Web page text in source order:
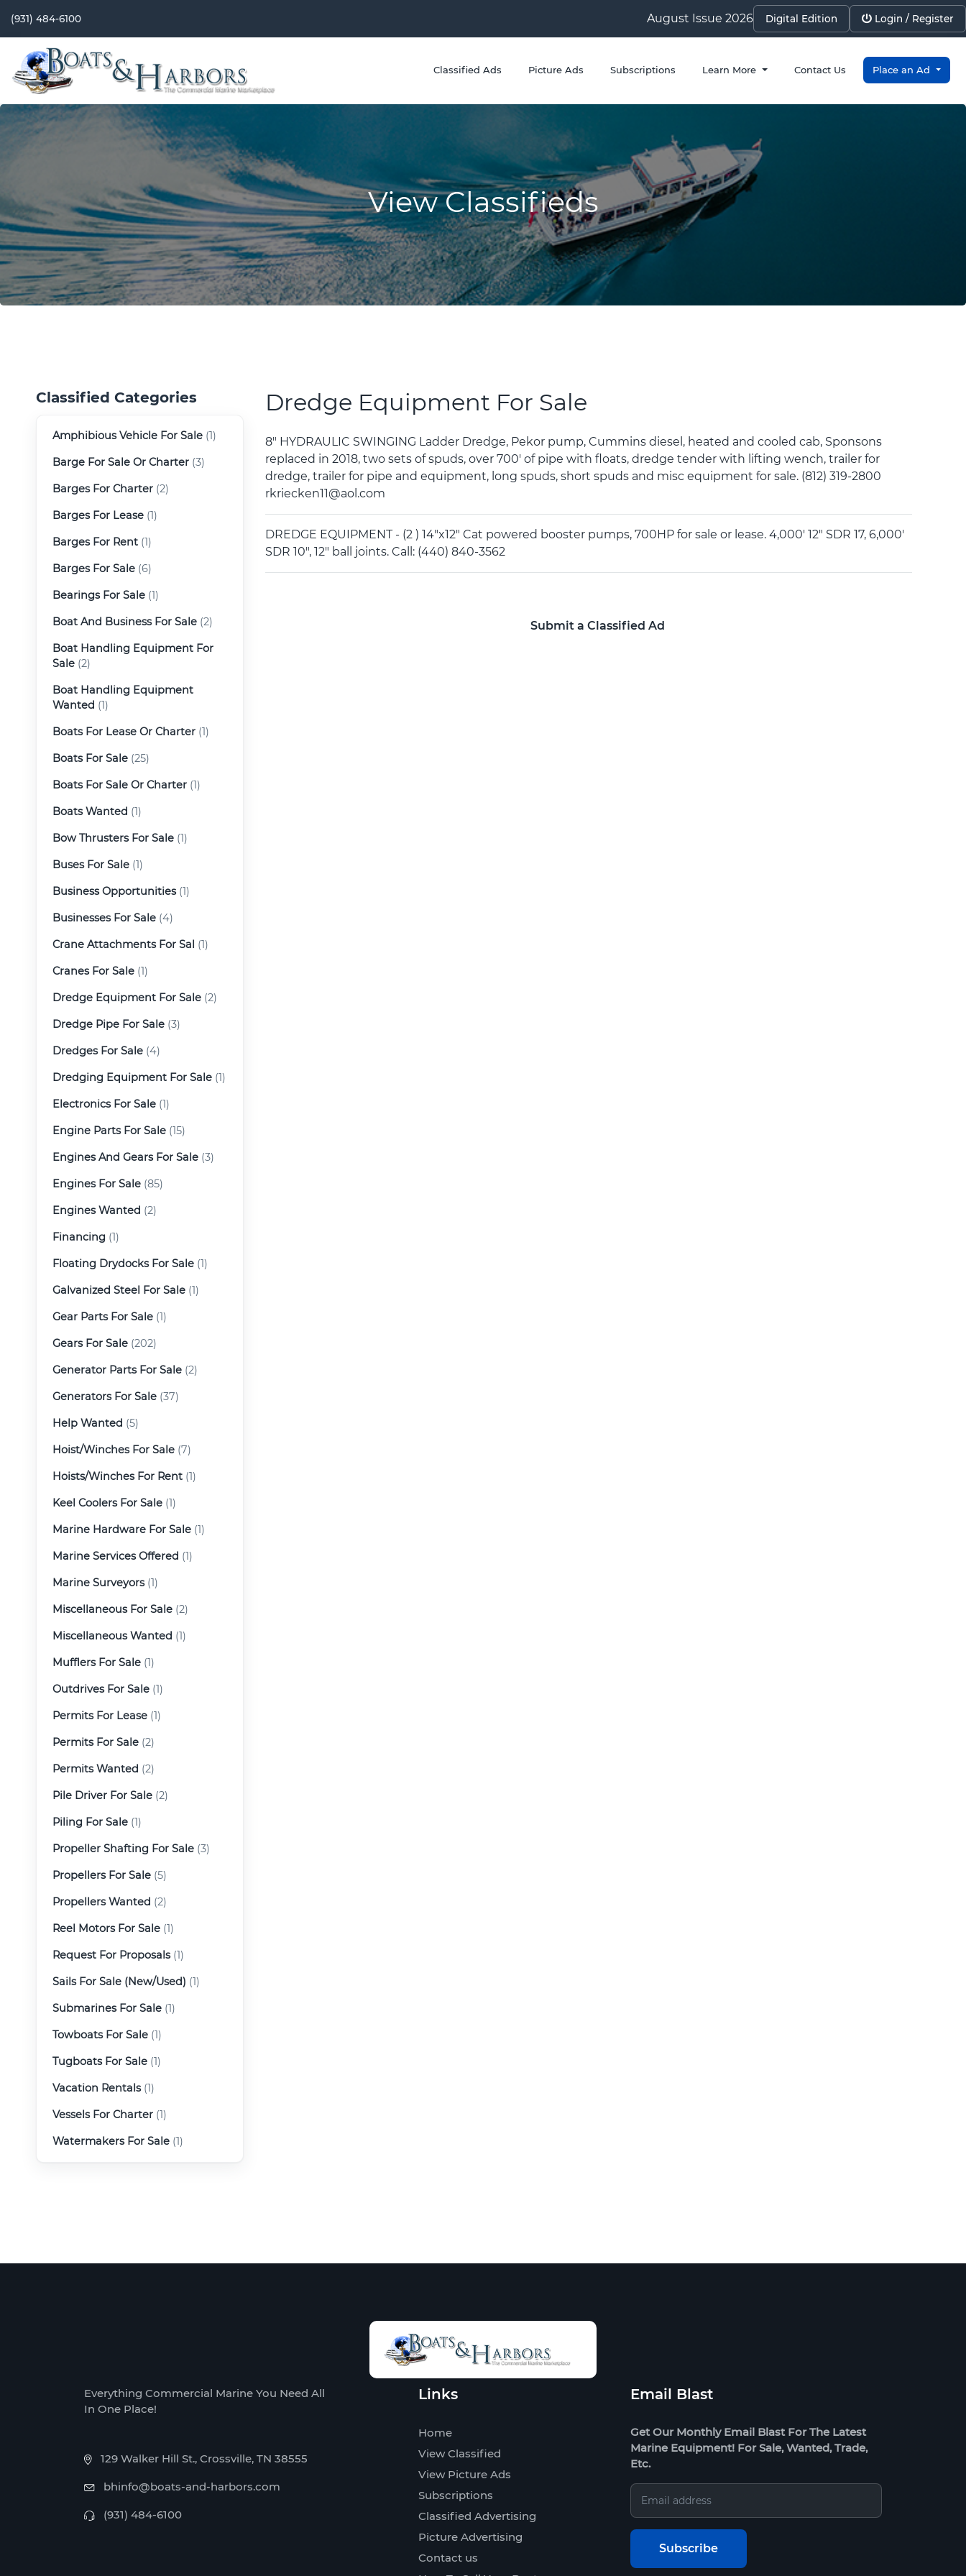
(931) 484-6100 August Issue 2026 Digital Edition Login / Register
Classified Ads Picture Ads Subscriptions Learn More Contact Us Place an Ad
View Classifieds
Classified Categories
Amphibious Vehicle For Sale (1)
Barge For Sale Or Charter (3)
Barges For Charter (2)
Barges For Lease (1)
Barges For Rent (1)
Barges For Sale (6)
Bearings For Sale (1)
Boat And Business For Sale (2)
Boat Handling Equipment For
Sale (2)
Boat Handling Equipment
Wanted (1)
Boats For Lease Or Charter (1)
Boats For Sale (25)
Boats For Sale Or Charter (1)
Boats Wanted (1)
Bow Thrusters For Sale (1)
Buses For Sale (1)
Business Opportunities(1)
Businesses For Sale (4)
Crane Attachments For Sal (1)
Cranes For Sale (1)
Dredge Equipment For Sale (2)
Dredge Pipe For Sale (3)
Dredges For Sale (4)
Dredging Equipment For Sale (1)
Electronics For Sale (1)
Engine Parts For Sale (15)
Engines And Gears For Sale (3)
Engines For Sale (85)
Engines Wanted (2)
Financing (1)
Floating Drydocks For Sale (1)
Galvanized Steel For Sale (1)
Gear Parts For Sale (1)
Gears For Sale (202)
Generator Parts For Sale (2)
Generators For Sale (37)
Help Wanted (5)
Hoist/Winches For Sale (7)
Hoists/Winches For Rent (1)
Keel Coolers For Sale (1)
Marine Hardware For Sale (1)
Marine Services Offered (1)
Marine Surveyors(1)
Miscellaneous For Sale (2)
Miscellaneous Wanted (1)
Mufflers For Sale (1)
Outdrives For Sale (1)
Permits For Lease (1)
Permits For Sale (2)
Permits Wanted (2)
Pile Driver For Sale (2)
Piling For Sale (1)
Propeller Shafting For Sale (3)
Propellers For Sale (5)
Propellers Wanted (2)
Reel Motors For Sale (1)
Request For Proposals(1)
Sails For Sale (New/Used) (1)
Submarines For Sale (1)
Towboats For Sale (1)
Tugboats For Sale (1)
Vacation Rentals(1)
Vessels For Charter (1)
Watermakers For Sale (1)
Dredge Equipment For Sale
8" HYDRAULIC SWINGING Ladder Dredge, Pekor pump, Cummins diesel, heated and cooled cab, Sponsons
replaced in 2018, two sets of spuds, over 700' of pipe with floats, dredge tender with lifting wench, trailer for
dredge, trailer for pipe and equipment, long spuds, short spuds and misc equipment for sale. (812) 319-2800
rkriecken11@aol.com
DREDGE EQUIPMENT - (2 ) 14"x12" Cat powered booster pumps, 700HP for sale or lease. 4,000' 12" SDR 17, 6,000'
SDR 10", 12" ball joints. Call: (440) 840-3562
Submit a Classified Ad
Everything Commercial Marine You Need All
In One Place!
129 Walker Hill St., Crossville, TN 38555
bhinfo@boats-and-harbors.com
(931) 484-6100
Links
Home
View Classified
View Picture Ads
Subscriptions
Classified Advertising
Picture Advertising
Contact us
Email Blast
Get Our Monthly Email Blast For The Latest
Marine Equipment! For Sale, Wanted, Trade,
Etc.